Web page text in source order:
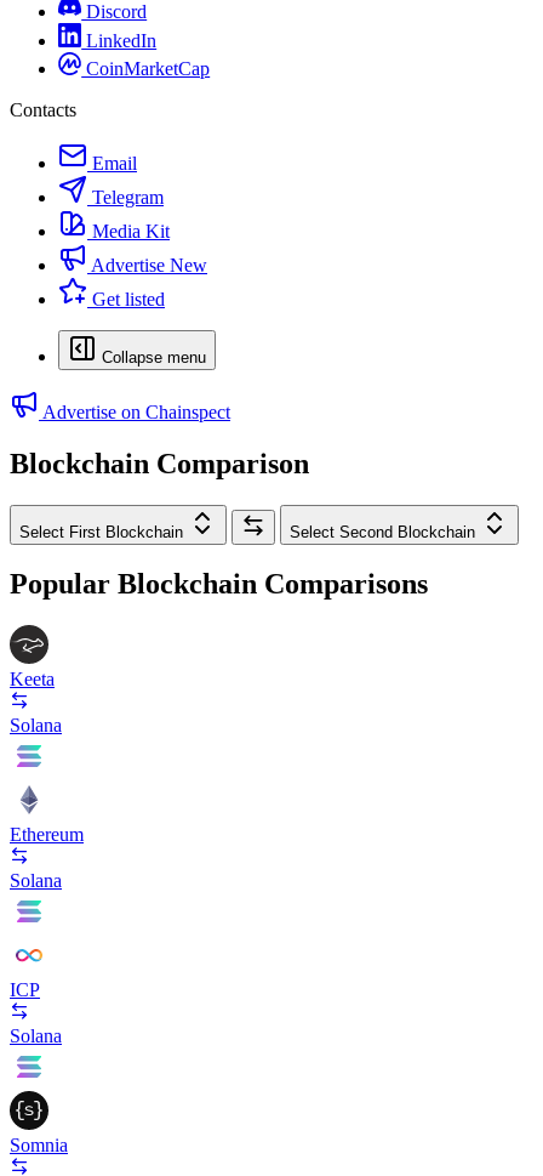
Discord
LinkedIn
CoinMarketCap
Contacts
Email
Telegram
Media Kit
Advertise New
Get listed
Collapse menu
Advertise on Chainspect
Blockchain Comparison
Select First Blockchain Select Second Blockchain
Popular Blockchain Comparisons
Keeta
Solana
Ethereum
Solana
ICP
Solana
Somnia